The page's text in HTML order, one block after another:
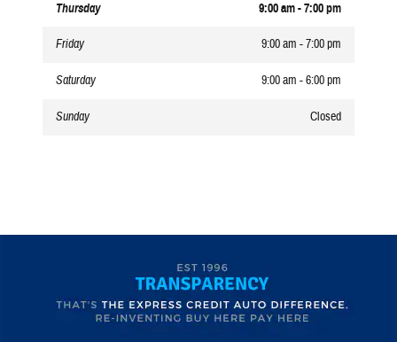
Thursday 9:00 am - 7:00 pm
Friday 9:00 am - 7:00 pm
Saturday 9:00 am - 6:00 pm
Sunday Closed